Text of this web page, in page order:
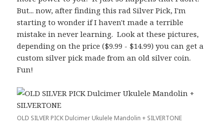
But... now, after finding this rad Silver Pick, I'm
starting to wonder if I haven't made a terrible
mistake in never learning. Look at these pictures,
depending on the price ($9.99 - $14.99) you can get a
custom silver pick made from an old silver coin.
Fun!
OLD SILVER PICK Dulcimer Ukulele Mandolin + SILVERTONE